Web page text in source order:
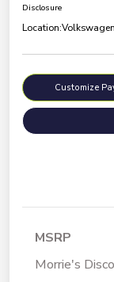
Disclosure
Location:
Customize
MSRP
Morrie's